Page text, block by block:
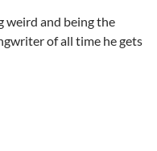
weird and being the
of all time he gets